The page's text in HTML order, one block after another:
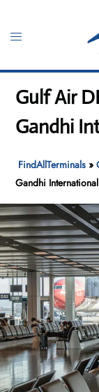
content
Toggle
Gulf Air
Gandhi
FindAllTerminals »
Gandhi